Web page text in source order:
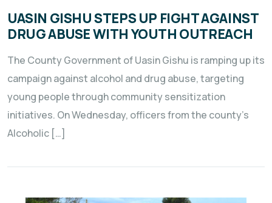
UASIN GISHU STEPS UP FIGHT AGAINST
DRUG ABUSE WITH YOUTH OUTREACH
The County Government of Uasin Gishu is ramping up its
campaign against alcohol and drug abuse, targeting
young people through community sensitization
initiatives. On Wednesday, officers from the county’s
Alcoholic […]